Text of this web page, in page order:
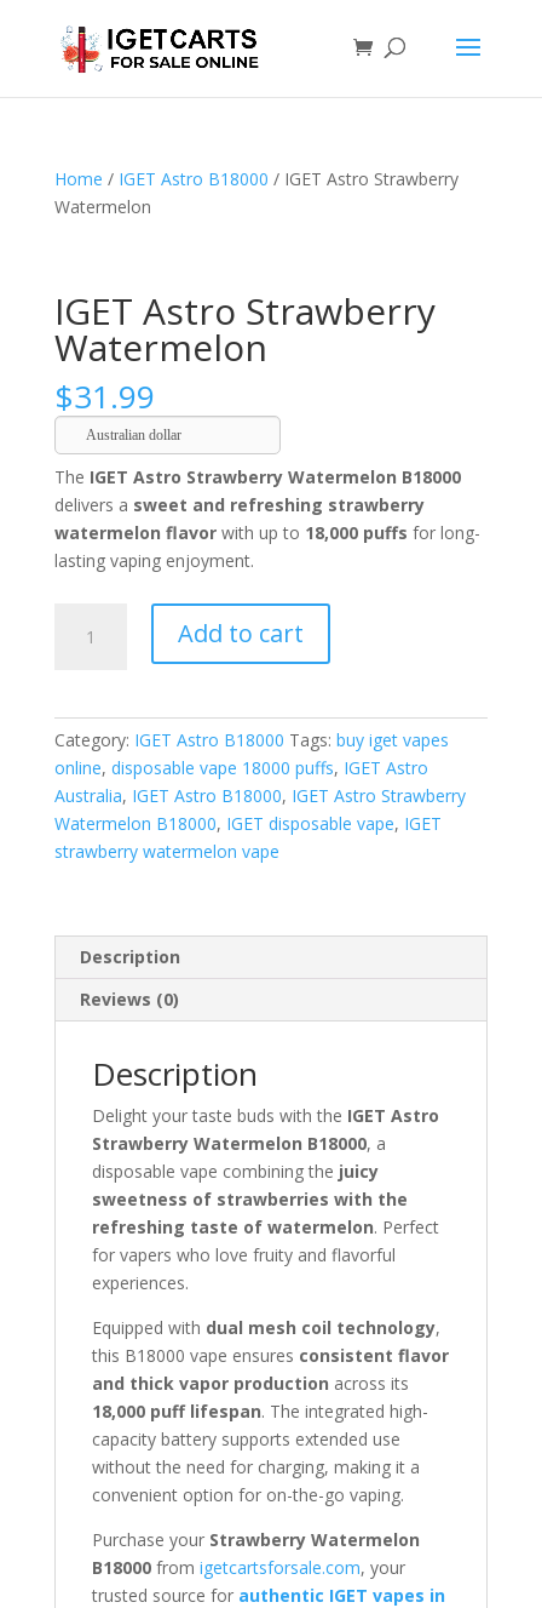
Home / IGET Astro B18000 / IGET Astro Strawberry
Watermelon
IGET Astro Strawberry
Watermelon
$31.99
Australian dollar
The IGET Astro Strawberry Watermelon B18000
delivers a sweet and refreshing strawberry
watermelon flavorwith up to 18,000 puffs for long-
lasting vaping enjoyment.
Astro
Add to cart
Category: IGET Astro B18000 Tags: buy iget vapes
online, disposable vape 18000 puffs, IGET Astro
Australia, IGET Astro B18000, IGET Astro Strawberry
Watermelon B18000, IGET disposable vape, IGET
strawberry watermelon vape
Description
Reviews (0)
Description
Delight your taste buds with the IGET Astro
Strawberry Watermelon B18000, a
disposable vape combining the juicy
sweetness of strawberries with the
refreshing taste of watermelon. Perfect
for vapers who love fruity and flavorful
experiences.
Equipped with dual mesh coil technology,
this B18000 vape ensures consistent flavor
and thick vapor production across its
18,000 puff lifespan. The integrated high-
capacity battery supports extended use
without the need for charging, making it a
convenient option for on-the-go vaping.
Purchase your Strawberry Watermelon
B18000from igetcartsforsale.com, your
trusted source for authentic IGET vapes in